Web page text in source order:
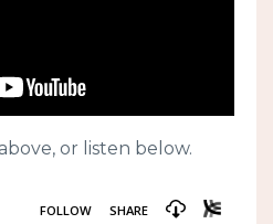
or listen below.